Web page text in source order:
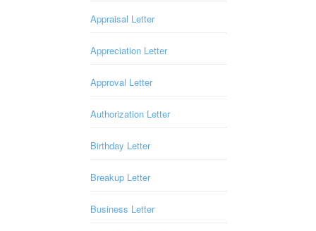
Appraisal Letter
Appreciation Letter
Approval Letter
Authorization Letter
Birthday Letter
Breakup Letter
Business Letter